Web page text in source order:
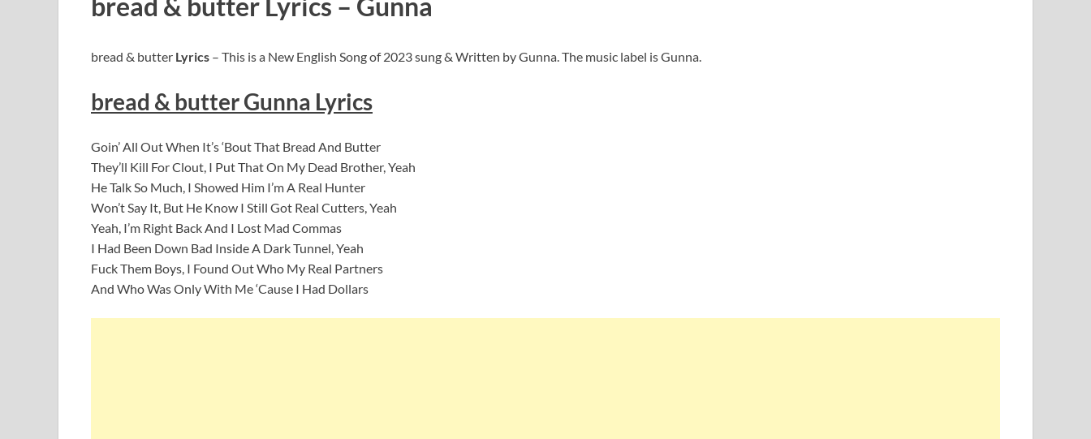
bread & butter Lyrics – This is a New English Song of 2023 sung & Written by Gunna. The music label is Gunna.
bread & butter Gunna Lyrics
Goin’ All Out When It’s ‘Bout That Bread And Butter
They’ll Kill For Clout, I Put That On My Dead Brother, Yeah
He Talk So Much, I Showed Him I’m A Real Hunter
Won’t Say It, But He Know I Still Got Real Cutters, Yeah
Yeah, I’m Right Back And I Lost Mad Commas
I Had Been Down Bad Inside A Dark Tunnel, Yeah
Fuck Them Boys, I Found Out Who My Real Partners
And Who Was Only With Me ‘Cause I Had Dollars